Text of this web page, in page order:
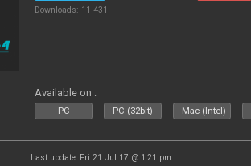
Downloads: 11 431
Available on :
PC PC (32bit) Mac (Intel)
Last update: Fri 21 Jul 17 @ 1:21 pm